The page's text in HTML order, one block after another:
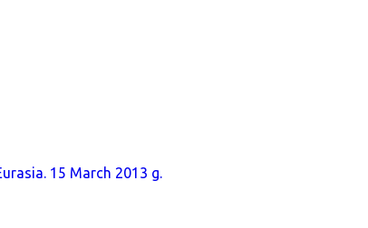
15 March 2013 g.